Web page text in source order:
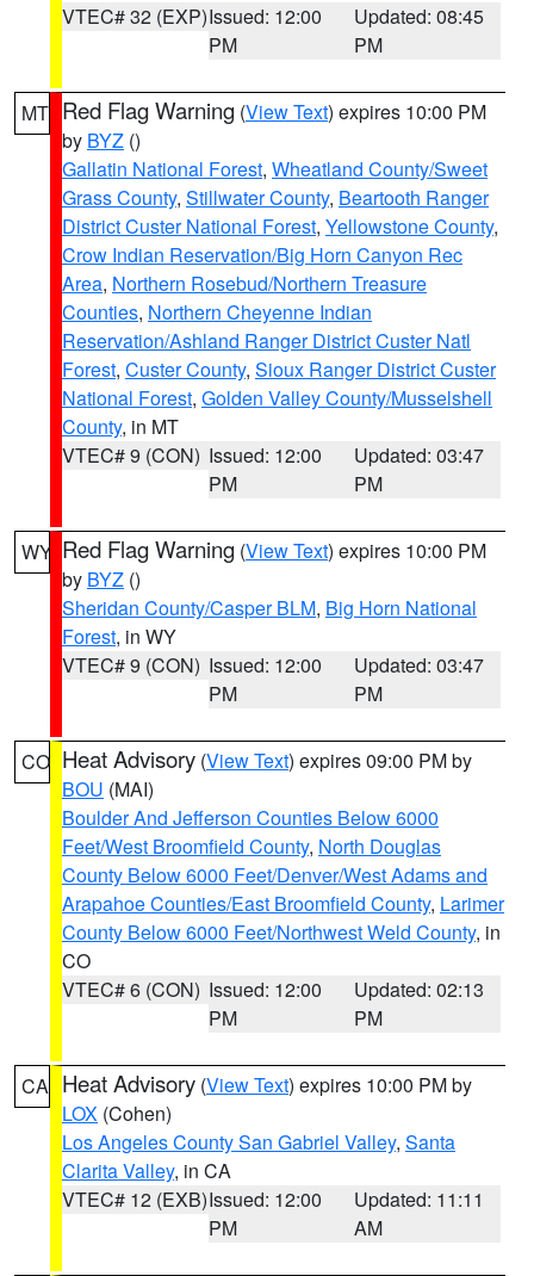
VTEC# 32 (EXP)Issued: 12:00
PM
Updated: 08:45
PM
MT Red Flag Warning (View Text) expires 10:00 PM
by BYZ ()
Gallatin National Forest, Wheatland County/Sweet
Grass County, Stillwater County, Beartooth Ranger
District Custer National Forest, Yellowstone County,
Crow Indian Reservation/Big Horn Canyon Rec
Area, Northern Rosebud/Northern Treasure
Counties, Northern Cheyenne Indian
Reservation/Ashland Ranger District Custer Natl
Forest, Custer County, Sioux Ranger District Custer
National Forest, Golden Valley County/Musselshell
County, in MT
VTEC# 9 (CON) Issued: 12:00
PM
Updated: 03:47
PM
WY Red Flag Warning (View Text) expires 10:00 PM
by BYZ ()
Sheridan County/Casper BLM, Big Horn National
Forest, in WY
VTEC# 9 (CON) Issued: 12:00
PM
Updated: 03:47
PM
CO Heat Advisory (View Text) expires 09:00 PM by
BOU (MAI)
Boulder And Jefferson Counties Below 6000
Feet/West Broomfield County, North Douglas
County Below 6000 Feet/Denver/West Adams and
Arapahoe Counties/East Broomfield County, Larimer
County Below 6000 Feet/Northwest Weld County, in
CO
VTEC# 6 (CON) Issued: 12:00
PM
Updated: 02:13
PM
CA Heat Advisory (View Text) expires 10:00 PM by
LOX (Cohen)
Los Angeles County San Gabriel Valley, Santa
Clarita Valley, in CA
VTEC# 12 (EXB)Issued: 12:00
PM
Updated: 11:11
AM